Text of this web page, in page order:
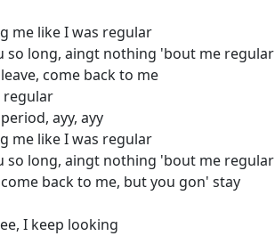
me like I was regular
so long, aingt nothing 'bout me regular
come back to me
regular
ayy, ayy
me like I was regular
so long, aingt nothing 'bout me regular
back to me, but you gon' stay
I keep looking